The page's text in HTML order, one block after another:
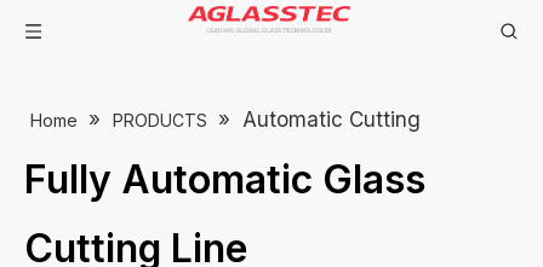
Home » PRODUCTS » Automatic Cutting
Fully Automatic Glass
Cutting Line